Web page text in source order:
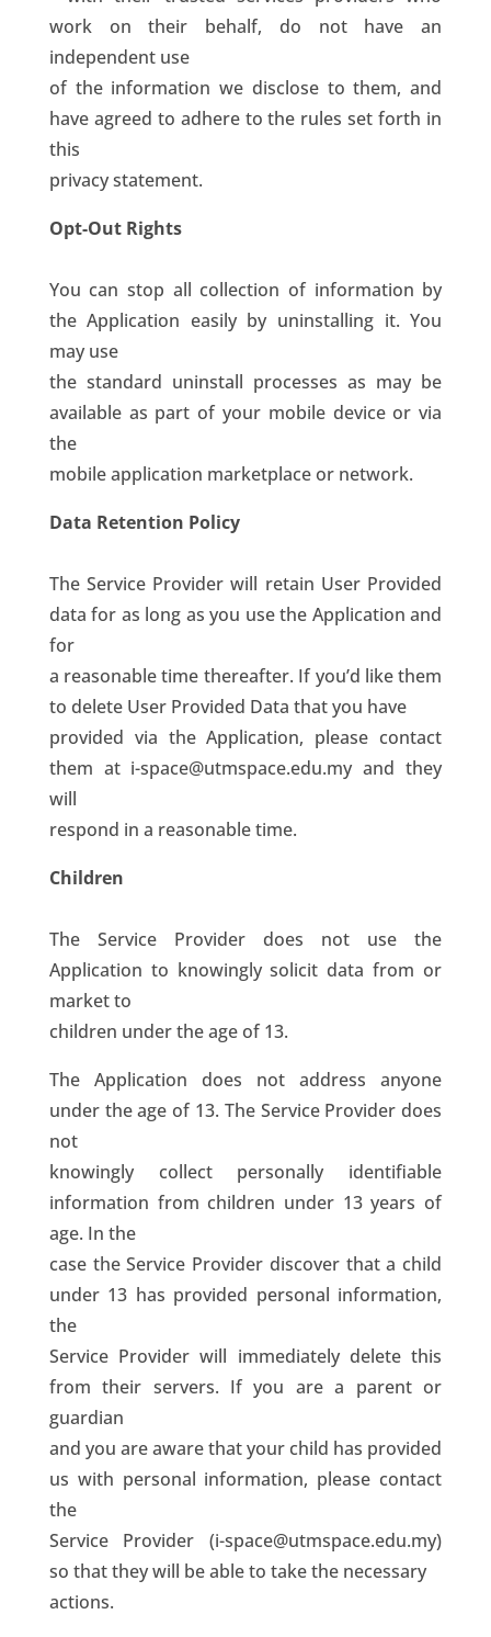
work on their behalf, do not have an
independent use
of the information we disclose to them, and
have agreed to adhere to the rules set forth in
this
privacy statement.
Opt-Out Rights
You can stop all collection of information by
the Application easily by uninstalling it. You
may use
the standard uninstall processes as may be
available as part of your mobile device or via
the
mobile application marketplace or network.
Data Retention Policy
The Service Provider will retain User Provided
data for as long as you use the Application and
for
a reasonable time thereafter. If you’d like them
to delete User Provided Data that you have
provided via the Application, please contact
them at i-space@utmspace.edu.my and they
will
respond in a reasonable time.
Children
The Service Provider does not use the
Application to knowingly solicit data from or
market to
children under the age of 13.
The Application does not address anyone
under the age of 13. The Service Provider does
not
knowingly collect personally identifiable
information from children under 13 years of
age. In the
case the Service Provider discover that a child
under 13 has provided personal information,
the
Service Provider will immediately delete this
from their servers. If you are a parent or
guardian
and you are aware that your child has provided
us with personal information, please contact
the
Service Provider (i-space@utmspace.edu.my)
so that they will be able to take the necessary
actions.